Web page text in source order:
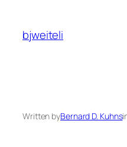
content
bjweiteli
Written byBernard D. Kuhns